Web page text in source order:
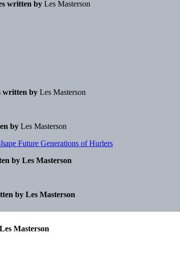
written by Les Masterson
written by Les Masterson
by Les Masterson
Future Generations of Hurlers
by Les Masterson
by Les Masterson
Les Masterson